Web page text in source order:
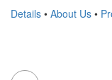
Details • About Us •